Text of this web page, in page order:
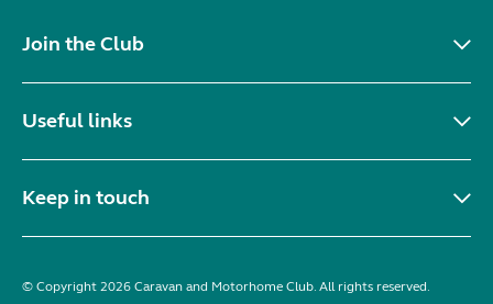
Join the Club
Useful links
Keep in touch
© Copyright 2026 Caravan and Motorhome Club. All rights reserved.